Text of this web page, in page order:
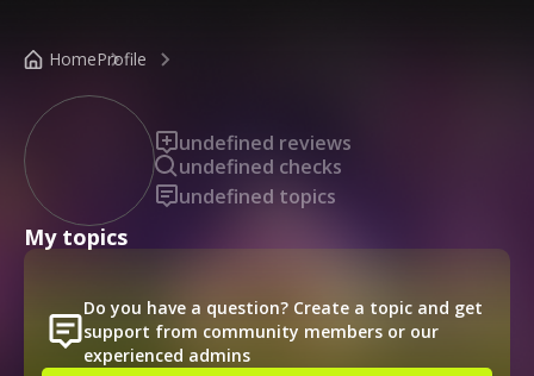
HomeProfile
undefined reviews
undefined checks
undefined topics
My topics
Do you have a question? Create a topic and get
support from community members or our
experienced admins